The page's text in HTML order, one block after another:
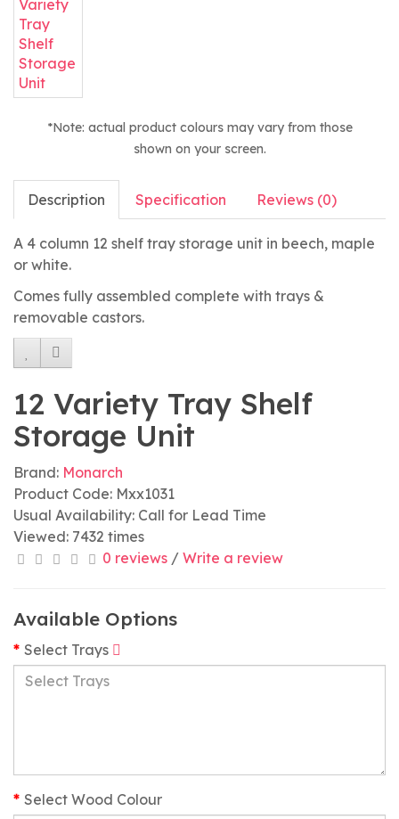
*Note: actual product colours may vary from those
shown on your screen.
Description Specification Reviews (0)
A 4 column 12 shelf tray storage unit in beech, maple
or white.
Comes fully assembled complete with trays &
removable castors.
12 Variety Tray Shelf
Storage Unit
Brand: Monarch
Product Code: Mxx1031
Usual Availability: Call for Lead Time
Viewed: 7432 times
0 reviews / Write a review
Available Options
Select Trays
Select Wood Colour